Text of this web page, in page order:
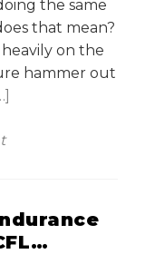
the same
that mean?
on the
hammer out